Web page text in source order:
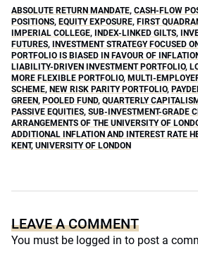
ABSOLUTE RETURN MANDATE, CASH-FLOW
POSITIONS, EQUITY EXPOSURE, FIRST
IMPERIAL COLLEGE, INDEX-LINKED GILTS,
FUTURES, INVESTMENT STRATEGY FOCUSED
PORTFOLIO IS BIASED IN FAVOUR OF
LIABILITY-DRIVEN INVESTMENT PORTFOLIO,
MORE FLEXIBLE PORTFOLIO, MULTI-
SCHEME, NEW RISK PARITY PORTFOLIO,
GREEN, POOLED FUND, QUARTERLY
PASSIVE EQUITIES, SUB-INVESTMENT-GRADE
ARRANGEMENTS OF THE UNIVERSITY OF
ADDITIONAL INFLATION AND INTEREST RATE
KENT, UNIVERSITY OF LONDON
LEAVE A COMMENT
You must be logged in to post a